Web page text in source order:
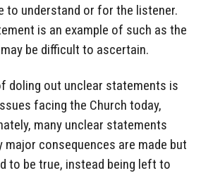
to understand or for the listener.
is an example of such as the
be difficult to ascertain.
doling out unclear statements is
facing the Church today,
many unclear statements
consequences are made but
to be true, instead being left to